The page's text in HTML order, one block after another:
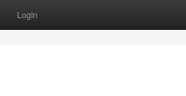
Login